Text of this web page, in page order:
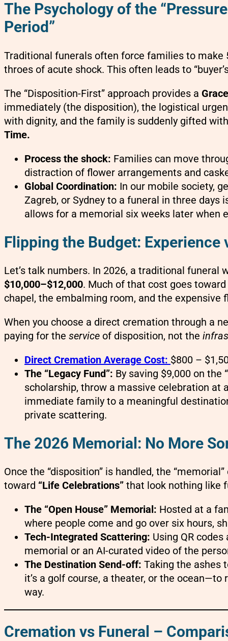
The Psychology of the
Period”
Traditional funerals often force families to
throes of acute shock. This often leads to
The “Disposition-First” approach provides a
immediately (the disposition), the logistical
with dignity, and the family is suddenly gifted
Time.
Process the shock: Families can move
distraction of flower arrangements and
Global Coordination: In our mobile society,
Zagreb, or Sydney to a funeral in three
allows for a memorial six weeks later when
Flipping the Budget:
Let’s talk numbers. In 2026, a traditional funeral
$10,000–$12,000. Much of that cost goes
chapel, the embalming room, and the expensive
When you choose a direct cremation through a
paying for the service of disposition, not the
Direct Cremation Average Cost: $800 –
The “Legacy Fund”: By saving $9,000 on the
scholarship, throw a massive celebration at
immediate family to a meaningful
private scattering.
The 2026 Memorial: No More
Once the “disposition” is handled, the
toward “Life Celebrations” that look nothing like
The “Open House” Memorial: Hosted at a
where people come and go over six hours,
Tech-Integrated Scattering: Using QR
memorial or an AI-curated video of the
The Destination Send-off: Taking the ashes
it’s a golf course, a theater, or the
way.
Cremation vs Funeral –